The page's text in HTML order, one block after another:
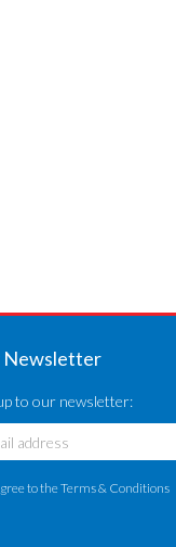
Newsletter
to our newsletter:
to theTerms & Conditions